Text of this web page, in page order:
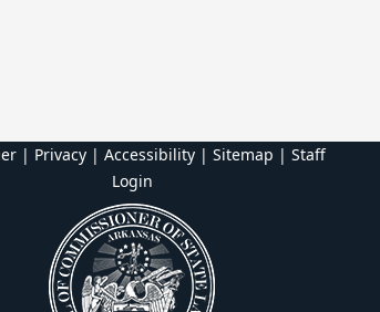
| Privacy | Accessibility | Sitemap | Staff
Login